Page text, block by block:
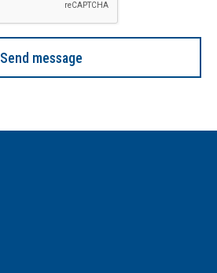
Send message